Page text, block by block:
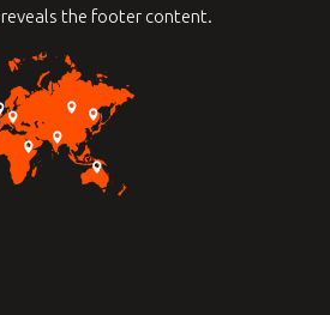
the footer content.